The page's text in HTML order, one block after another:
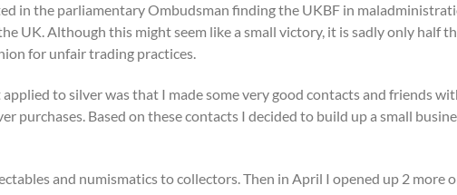
in the parliamentary Ombudsman finding the UKBF in
UK. Although this might seem like a small victory, it is sadly only half
for unfair trading practices.
to silver was that I made some very good contacts and friends
purchases. Based on these contacts I decided to build up a small
and numismatics to collectors. Then in April I opened up 2 more